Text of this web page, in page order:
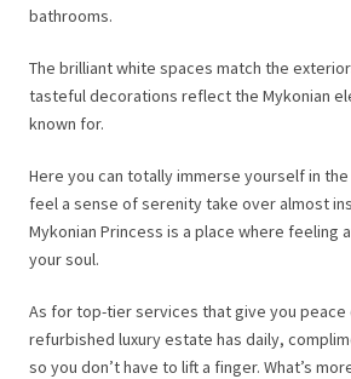
bathrooms.
The brilliant white spaces match the
tasteful decorations reflect the Mykonian
known for.
Here you can totally immerse yourself in
feel a sense of serenity take over almost
Mykonian Princess is a place where feeling
your soul.
As for top-tier services that give you peace
refurbished luxury estate has daily,
so you don’t have to lift a finger. What’s